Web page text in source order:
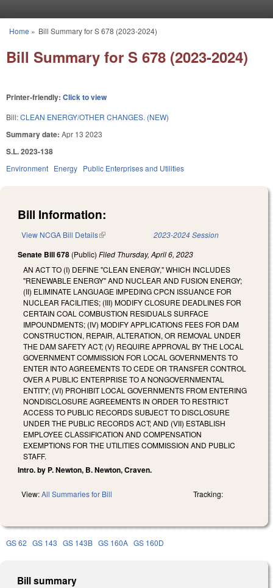
You are here
Home » Bill Summary for S 678 (2023-2024)
Bill Summary for S 678 (2023-2024)
Printer-friendly: Click to view
Bill:CLEAN ENERGY/OTHER CHANGES. (NEW)
Summary date: Apr 13 2023
S.L. 2023-138
Environment Energy Public Enterprises and Utilities
Bill Information:
View NCGA Bill Details(link is external) 2023-2024 Session
Senate Bill 678 (Public) Filed Thursday, April 6, 2023
AN ACT TO (I) DEFINE "CLEAN ENERGY," WHICH INCLUDES
"RENEWABLE ENERGY" AND NUCLEAR AND FUSION ENERGY;
(II) ELIMINATE LANGUAGE IMPEDING CPCN ISSUANCE FOR
NUCLEAR FACILITIES; (III) MODIFY CLOSURE DEADLINES FOR
CERTAIN COAL COMBUSTION RESIDUALS SURFACE
IMPOUNDMENTS; (IV) MODIFY APPLICATIONS FEES FOR DAM
CONSTRUCTION, REPAIR, ALTERATION, OR REMOVAL UNDER
THE DAM SAFETY ACT; (V) REQUIRE APPROVAL BY THE LOCAL
GOVERNMENT COMMISSION FOR LOCAL GOVERNMENTS TO
ENTER INTO AGREEMENTS TO CEDE OR TRANSFER CONTROL
OVER A PUBLIC ENTERPRISE TO A NONGOVERNMENTAL
ENTITY; (VI) PROHIBIT LOCAL GOVERNMENTS FROM ENTERING
NONDISCLOSURE AGREEMENTS IN ORDER TO RESTRICT
ACCESS TO PUBLIC RECORDS SUBJECT TO DISCLOSURE
UNDER THE PUBLIC RECORDS ACT; AND (VII) ESTABLISH
EMPLOYEE CLASSIFICATION AND COMPENSATION
EXEMPTIONS FOR THE UTILITIES COMMISSION AND PUBLIC
STAFF.
Intro. by P. Newton, B. Newton, Craven.
View:All Summaries for Bill Tracking:
GS 62 GS 143 GS 143B GS 160A GS 160D
Bill summary